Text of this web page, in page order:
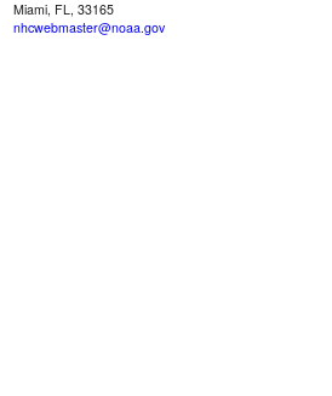
Miami, FL, 33165
nhcwebmaster@noaa.gov